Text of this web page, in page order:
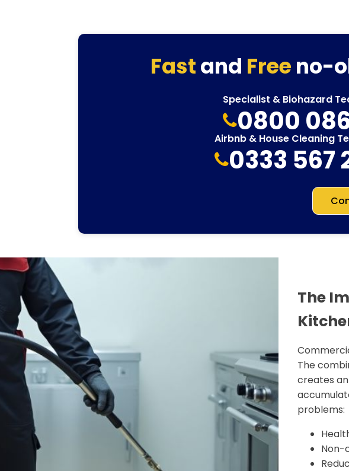
Fastand Free no-
Specialist & Biohazard
0800
Airbnb & House Cleaning
0333 567
The
The
creates
problems:
Non-